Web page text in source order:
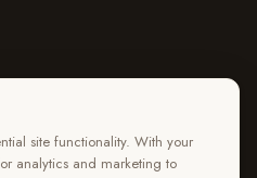
site functionality. With your
analytics and marketing to